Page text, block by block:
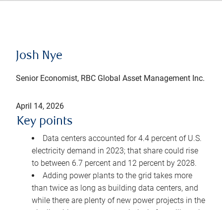
Josh Nye
Senior Economist, RBC Global Asset Management Inc.
April 14, 2026
Key points
Data centers accounted for 4.4 percent of U.S.
electricity demand in 2023; that share could rise
to between 6.7 percent and 12 percent by 2028.
Adding power plants to the grid takes more
than twice as long as building data centers, and
while there are plenty of new power projects in the